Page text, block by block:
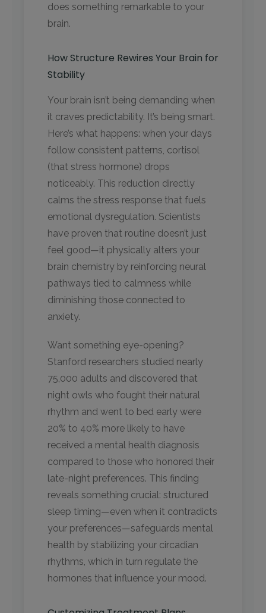
does something remarkable to your
brain.
How Structure Rewires Your Brain for
Stability
Your brain isn’t being demanding when
it craves predictability. It’s being smart.
Here’s what happens: when your days
follow consistent patterns, cortisol
(that stress hormone) drops
noticeably. This reduction directly
calms the stress response that fuels
emotional dysregulation. Scientists
have proven that routine doesn’t just
feel good—it physically alters your
brain chemistry by reinforcing neural
pathways tied to calmness while
diminishing those connected to
anxiety.
Want something eye-opening?
Stanford researchers studied nearly
75,000 adults and discovered that
night owls who fought their natural
rhythm and went to bed early were
20% to 40% more likely to have
received a mental health diagnosis
compared to those who honored their
late-night preferences. This finding
reveals something crucial: structured
sleep timing—even when it contradicts
your preferences—safeguards mental
health by stabilizing your circadian
rhythms, which in turn regulate the
hormones that influence your mood.